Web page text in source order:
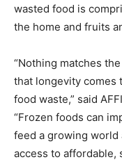
wasted food is
the home and fruits
“Nothing matches
that longevity comes
food waste,” said
“Frozen foods can
feed a growing world
access to affordable,